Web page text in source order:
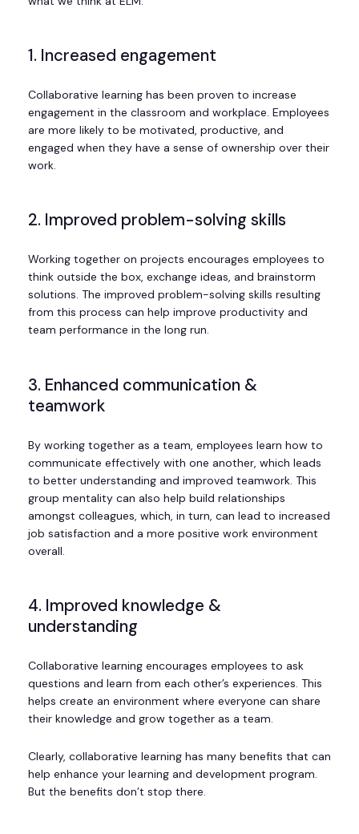
1. Increased engagement
Collaborative learning has been proven to increase
engagement in the classroom and workplace. Employees
are more likely to be motivated, productive, and
engaged when they have a sense of ownership over their
work.
2. Improved problem-solving skills
Working together on projects encourages employees to
think outside the box, exchange ideas, and brainstorm
solutions. The improved problem-solving skills resulting
from this process can help improve productivity and
team performance in the long run.
3. Enhanced communication &
teamwork
By working together as a team, employees learn how to
communicate effectively with one another, which leads
to better understanding and improved teamwork. This
group mentality can also help build relationships
amongst colleagues, which, in turn, can lead to increased
job satisfaction and a more positive work environment
overall.
4. Improved knowledge &
understanding
Collaborative learning encourages employees to ask
questions and learn from each other’s experiences. This
helps create an environment where everyone can share
their knowledge and grow together as a team.
Clearly, collaborative learning has many benefits that can
help enhance your learning and development program.
But the benefits don’t stop there.